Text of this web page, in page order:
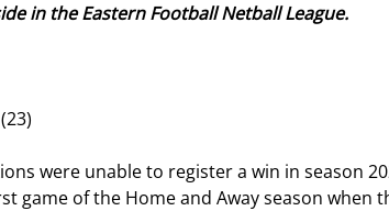
in the Eastern Football Netball League.
were unable to register a win in season
game of the Home and Away season when